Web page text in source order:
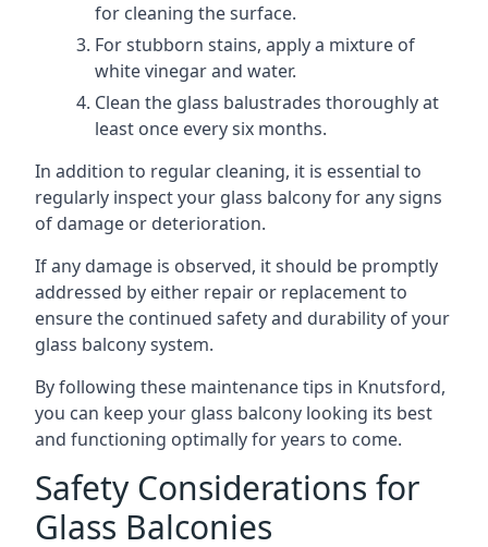
for cleaning the surface.
For stubborn stains, apply a mixture of
white vinegar and water.
Clean the glass balustrades thoroughly at
least once every six months.
In addition to regular cleaning, it is essential to
regularly inspect your glass balcony for any signs
of damage or deterioration.
If any damage is observed, it should be promptly
addressed by either repair or replacement to
ensure the continued safety and durability of your
glass balcony system.
By following these maintenance tips in Knutsford,
you can keep your glass balcony looking its best
and functioning optimally for years to come.
Safety Considerations for
Glass Balconies